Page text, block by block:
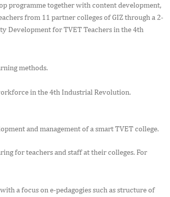
programme together with content development,
from 11 partner colleges of GIZ through a 2-
Development for TVET Teachers in the 4th
methods.
in the 4th Industrial Revolution.
and management of a smart TVET college.
for teachers and staff at their colleges. For
a focus on e-pedagogies such as structure of